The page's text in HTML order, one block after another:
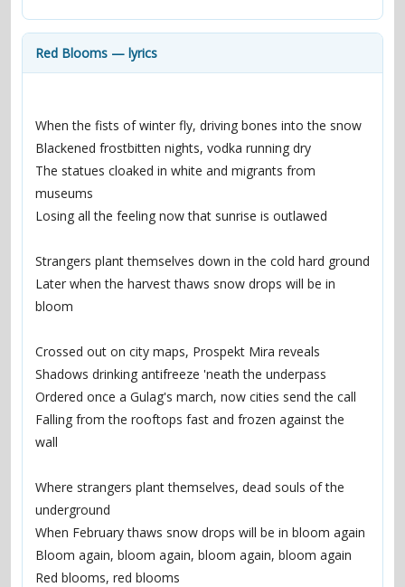
contacts
Red Blooms — lyrics
When the fists of winter fly, driving bones into the snow
Blackened frostbitten nights, vodka running dry
The statues cloaked in white and migrants from
museums
Losing all the feeling now that sunrise is outlawed
Strangers plant themselves down in the cold hard ground
Later when the harvest thaws snow drops will be in
bloom
Crossed out on city maps, Prospekt Mira reveals
Shadows drinking antifreeze 'neath the underpass
Ordered once a Gulag's march, now cities send the call
Falling from the rooftops fast and frozen against the
wall
Where strangers plant themselves, dead souls of the
underground
When February thaws snow drops will be in bloom again
Bloom again, bloom again, bloom again, bloom again
Red blooms, red blooms